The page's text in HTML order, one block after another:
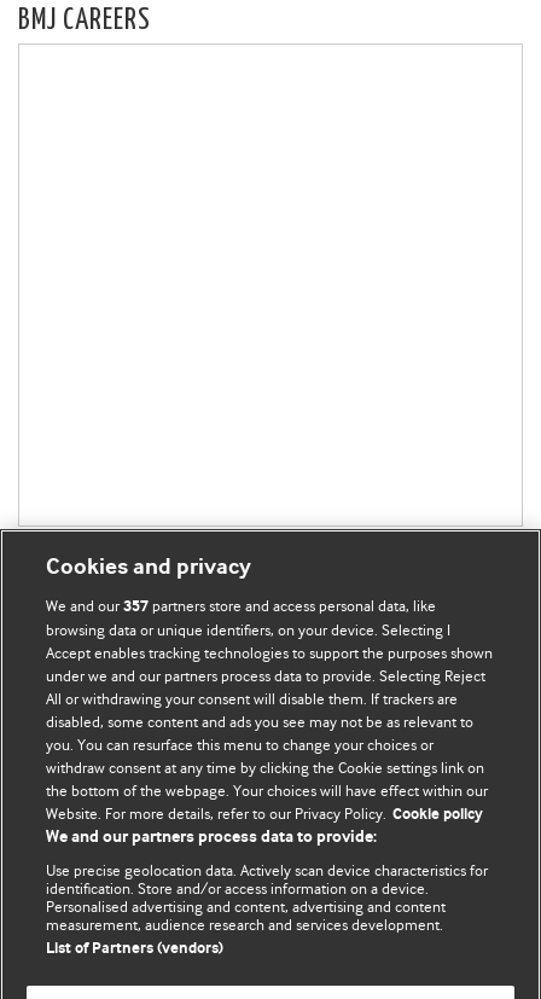
BMJ CAREERS
BMJ Blogs
Comment and Opinion | Open Debate
The views and opinions expressed on this site are solely
those of the original authors. They do not necessarily
represent the views of BMJ and should not be used to
and conditions.
All BMJ blog posts are posted under a CC-BY-NC licence
BMJ Journals
Cookies and privacy
We and our357 partners store and access personal data, like
browsing data or unique identifiers, on your device. Selecting I
Accept enables tracking technologies to support the purposes shown
under we and our partners process data to provide. Selecting Reject
All or withdrawing your consent will disable them. If trackers are
disabled, some content and ads you see may not be as relevant to
you. You can resurface this menu to change your choices or
withdraw consent at any time by clicking the Cookie settings link on
the bottom of the webpage. Your choices will have effect within our
Website. For more details, refer to our Privacy Policy. Cookie policy
We and our partners process data to provide:
Use precise geolocation data. Actively scan device characteristics for
identification. Store and/or access information on a device.
Personalised advertising and content, advertising and content
measurement, audience research and services development.
List of Partners (vendors)